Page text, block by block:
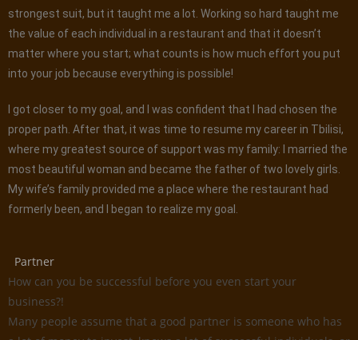
strongest suit, but it taught me a lot. Working so hard taught me
the value of each individual in a restaurant and that it doesn’t
matter where you start; what counts is how much effort you put
into your job because everything is possible!
I got closer to my goal, and I was confident that I had chosen the
proper path. After that, it was time to resume my career in Tbilisi,
where my greatest source of support was my family: I married the
most beautiful woman and became the father of two lovely girls.
My wife’s family provided me a place where the restaurant had
formerly been, and I began to realize my goal.
Partner
How can you be successful before you even start your
business?!
Many people assume that a good partner is someone who has